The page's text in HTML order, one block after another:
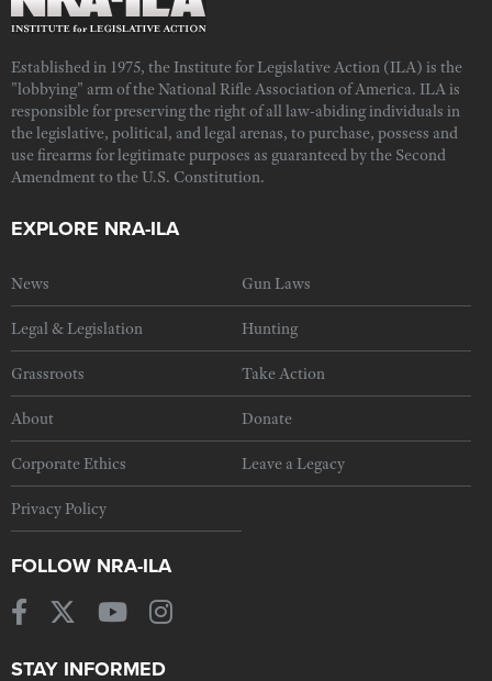
Established in 1975, the Institute for Legislative Action (ILA) is the
"lobbying" arm of the National Rifle Association of America. ILA is
responsible for preserving the right of all law-abiding individuals in
the legislative, political, and legal arenas, to purchase, possess and
use firearms for legitimate purposes as guaranteed by the Second
Amendment to the U.S. Constitution.
EXPLORE NRA-ILA
News Gun Laws
Legal & Legislation Hunting
Grassroots Take Action
About Donate
Corporate Ethics Leave a Legacy
Privacy Policy
FOLLOW NRA-ILA
STAY INFORMED